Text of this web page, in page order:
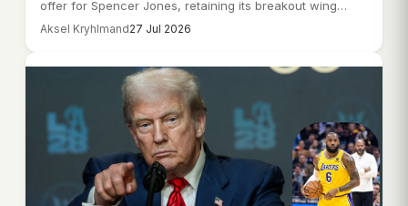
offer for Spencer Jones, retaining its breakout wing…
Aksel Kryhlmand27 Jul 2026